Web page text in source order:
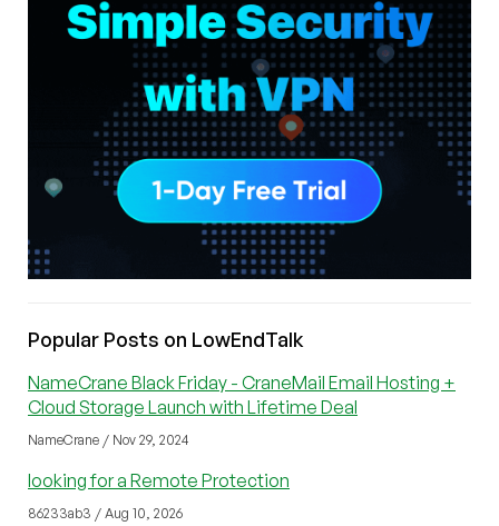
Popular Posts on LowEndTalk
NameCrane Black Friday - CraneMail Email Hosting +
Cloud Storage Launch with Lifetime Deal
NameCrane / Nov 29, 2024
looking for a Remote Protection
86233ab3 / Aug 10, 2026